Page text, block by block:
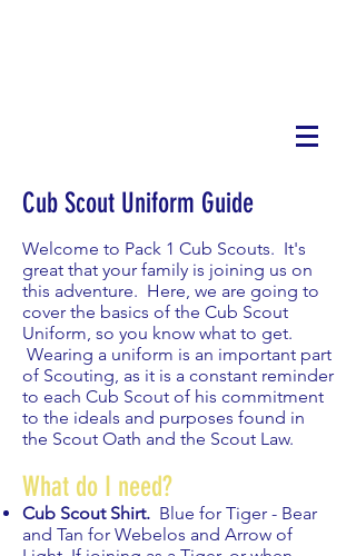
Cub Scout Uniform Guide
Welcome to Pack 1 Cub Scouts. It's
great that your family is joining us on
this adventure. Here, we are going to
cover the basics of the Cub Scout
Uniform, so you know what to get.
Wearing a uniform is an important part
of Scouting, as it is a constant reminder
to each Cub Scout of his commitment
to the ideals and purposes found in
the Scout Oath and the Scout Law.
What do I need?
Cub Scout Shirt. Blue for Tiger - Bear
and Tan for Webelos and Arrow of